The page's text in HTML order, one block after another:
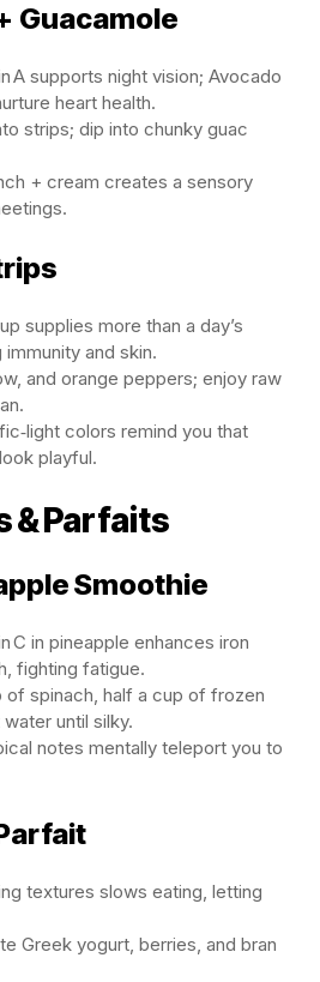
Guacamole
A supports night vision; Avocado
heart health.
strips; dip into chunky guac
+ cream creates a sensory
supplies more than a day’s
and skin.
and orange peppers; enjoy raw
colors remind you that
playful.
& Parfaits
Smoothie
C in pineapple enhances iron
fighting fatigue.
spinach, half a cup of frozen
until silky.
notes mentally teleport you to
textures slows eating, letting
Greek yogurt, berries, and bran